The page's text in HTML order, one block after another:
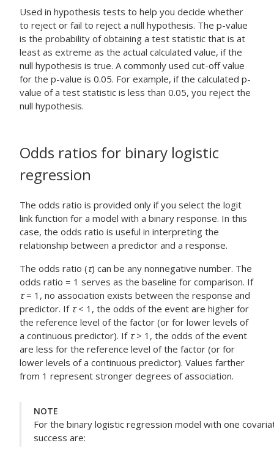
Used in hypothesis tests to help you decide whether
to reject or fail to reject a null hypothesis. The p-value
is the probability of obtaining a test statistic that is at
least as extreme as the actual calculated value, if the
null hypothesis is true. A commonly used cut-off value
for the p-value is 0.05. For example, if the calculated p-
value of a test statistic is less than 0.05, you reject the
null hypothesis.
Odds ratios for binary logistic
regression
The odds ratio is provided only if you select the logit
link function for a model with a binary response. In this
case, the odds ratio is useful in interpreting the
relationship between a predictor and a response.
The odds ratio (τ) can be any nonnegative number. The
odds ratio = 1 serves as the baseline for comparison. If
τ= 1, no association exists between the response and
predictor. If τ< 1, the odds of the event are higher for
the reference level of the factor (or for lower levels of
a continuous predictor). If τ> 1, the odds of the event
are less for the reference level of the factor (or for
lower levels of a continuous predictor). Values farther
from 1 represent stronger degrees of association.
NOTE
For the binary logistic regression model with one
success are: